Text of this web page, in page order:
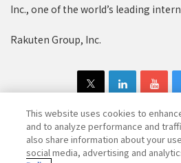
Inc., one of the world’s leading
Rakuten Group, Inc.
Copyright © 1997-2025 Rakuten
This website uses cookies to
and to analyze performance and
also share information about your
social media, advertising and